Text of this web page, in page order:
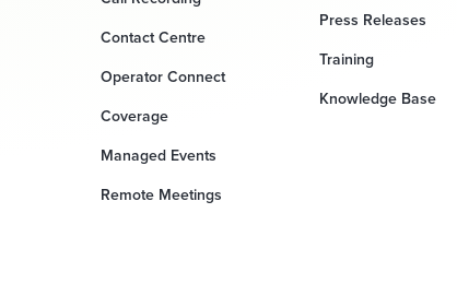
Contact Centre
Operator Connect
Coverage
Managed Events
Remote Meetings
Press Releases
Training
Knowledge Base